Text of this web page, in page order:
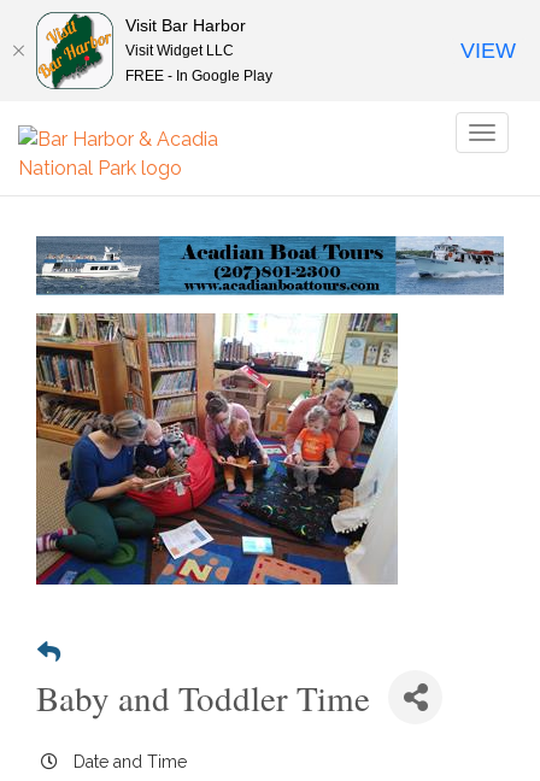
Baby and Toddler Time
Date and Time
Visit Bar Harbor
Visit Widget LLC
FREE - In Google Play
VIEW